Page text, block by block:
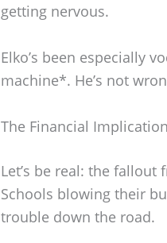
getting nervous.
Elko’s been especially
machine*. He’s not
The Financial
Let’s be real: the
Schools blowing their
trouble down the road.